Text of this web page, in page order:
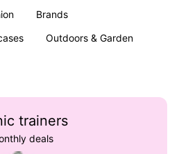
Brands
Outdoors & Garden
trainers
deals